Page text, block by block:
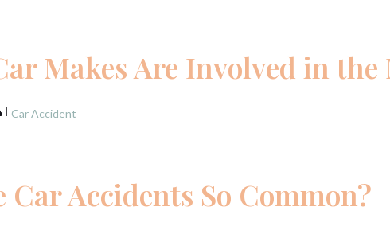
Makes Are Involved in the
| Car Accident
Car Accidents So Common?